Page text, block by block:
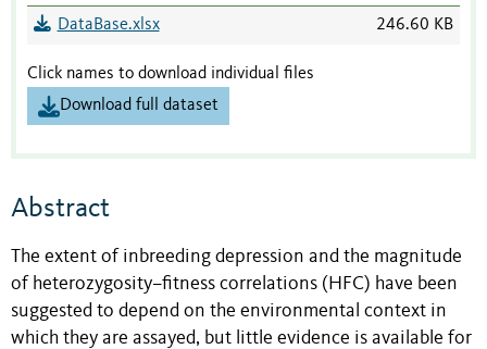
DataBase.xlsx 246.60 KB
Click names to download individual files
Download full dataset
Abstract
The extent of inbreeding depression and the magnitude
of heterozygosity–fitness correlations (HFC) have been
suggested to depend on the environmental context in
which they are assayed, but little evidence is available for